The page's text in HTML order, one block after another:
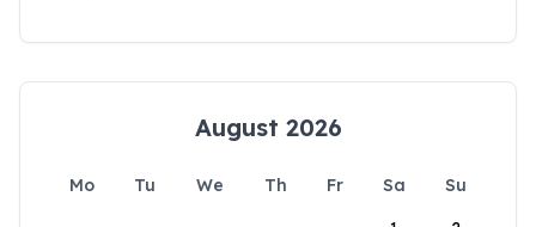
August 2026
Mo Tu We Th Fr Sa
Su